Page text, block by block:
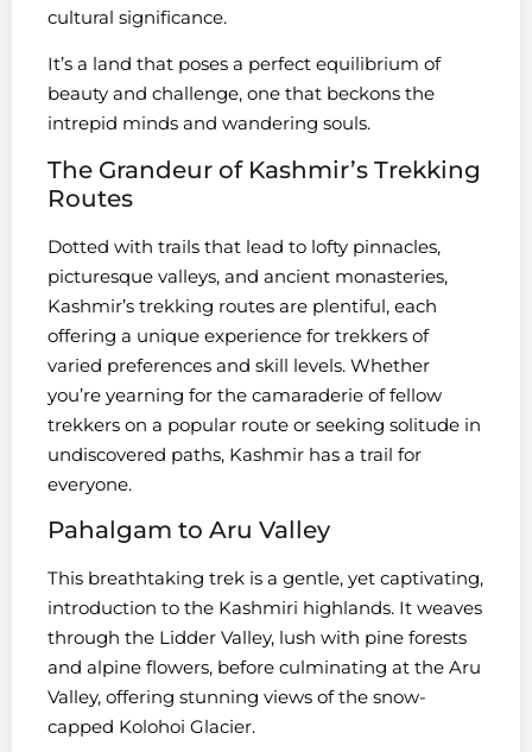
cultural significance.
It’s a land that poses a perfect equilibrium of
beauty and challenge, one that beckons the
intrepid minds and wandering souls.
The Grandeur of Kashmir’s Trekking
Routes
Dotted with trails that lead to lofty pinnacles,
picturesque valleys, and ancient monasteries,
Kashmir’s trekking routes are plentiful, each
offering a unique experience for trekkers of
varied preferences and skill levels. Whether
you’re yearning for the camaraderie of fellow
trekkers on a popular route or seeking solitude in
undiscovered paths, Kashmir has a trail for
everyone.
Pahalgam to Aru Valley
This breathtaking trek is a gentle, yet captivating,
introduction to the Kashmiri highlands. It weaves
through the Lidder Valley, lush with pine forests
and alpine flowers, before culminating at the Aru
Valley, offering stunning views of the snow-
capped Kolohoi Glacier.